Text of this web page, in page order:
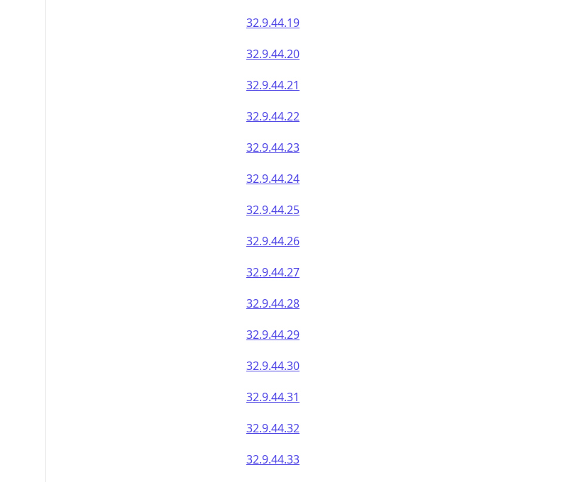
32.9.44.19
32.9.44.20
32.9.44.21
32.9.44.22
32.9.44.23
32.9.44.24
32.9.44.25
32.9.44.26
32.9.44.27
32.9.44.28
32.9.44.29
32.9.44.30
32.9.44.31
32.9.44.32
32.9.44.33